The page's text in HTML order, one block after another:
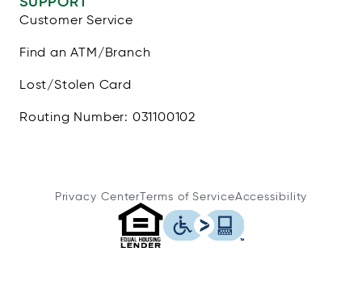
Customer Service
Find an ATM/Branch
Lost/Stolen Card
Routing Number: 031100102
Privacy CenterTerms of ServiceAccessibility